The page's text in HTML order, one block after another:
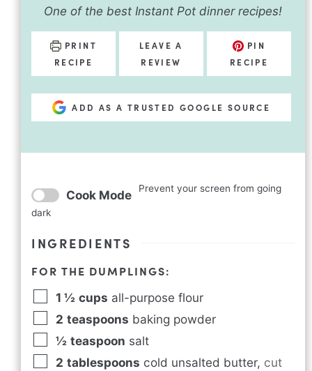
One of the best Instant Pot dinner recipes!
PRINT
RECIPE
LEAVE A
REVIEW
PIN
RECIPE
ADD AS A TRUSTED GOOGLE SOURCE
Cook Mode Prevent your screen from going
dark
INGREDIENTS
FOR THE DUMPLINGS:
1 ½ cups all-purpose flour
2 teaspoons baking powder
½ teaspoon salt
2 tablespoons cold unsalted butter, cut